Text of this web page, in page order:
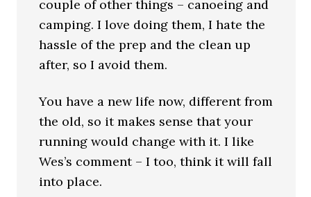
couple of other things – canoeing and
camping. I love doing them, I hate the
hassle of the prep and the clean up
after, so I avoid them.
You have a new life now, different from
the old, so it makes sense that your
running would change with it. I like
Wes’s comment – I too, think it will fall
into place.